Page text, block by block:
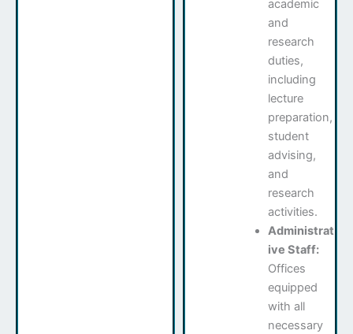
academic
and
research
duties,
including
lecture
preparation,
student
advising,
and
research
activities.
Administrat
ive Staff:
Offices
equipped
with all
necessary